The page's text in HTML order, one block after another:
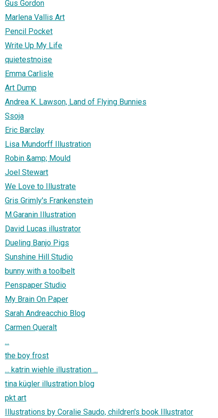
Gus Gordon
Marlena Vallis Art
Pencil Pocket
Write Up My Life
quietestnoise
Emma Carlisle
Art Dump
Andrea K. Lawson, Land of Flying Bunnies
Ssoja
Eric Barclay
Lisa Mundorff Illustration
Robin &amp; Mould
Joel Stewart
We Love to Illustrate
Gris Grimly's Frankenstein
M.Garanin Illustration
David Lucas illustrator
Dueling Banjo Pigs
Sunshine Hill Studio
bunny with a toolbelt
Penspaper Studio
My Brain On Paper
Sarah Andreacchio Blog
Carmen Queralt
...
the boy frost
... katrin wiehle illustration ...
tina kügler illustration blog
pkt art
Illustrations by Coralie Saudo, children's book Illustrator